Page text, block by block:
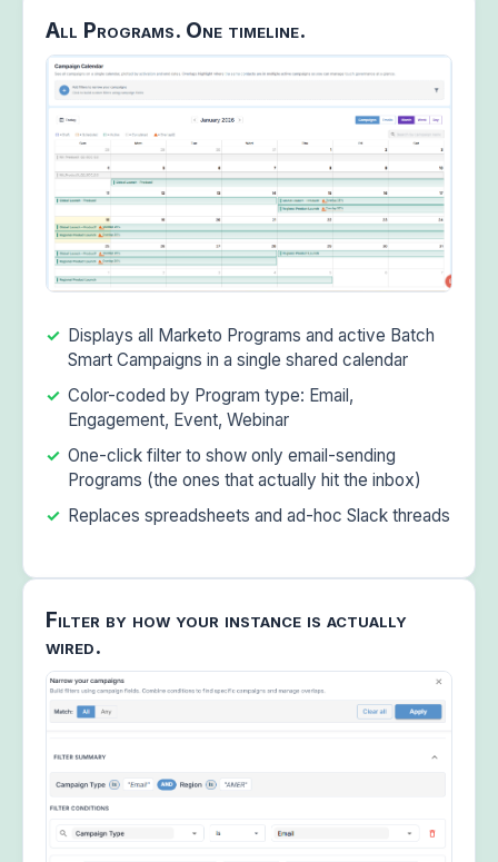
All Programs. One timeline.
Displays all Marketo Programs and active Batch
Smart Campaigns in a single shared calendar
Color-coded by Program type: Email,
Engagement, Event, Webinar
One-click filter to show only email-sending
Programs (the ones that actually hit the inbox)
Replaces spreadsheets and ad-hoc Slack threads
Filter by how your instance is actually
wired.